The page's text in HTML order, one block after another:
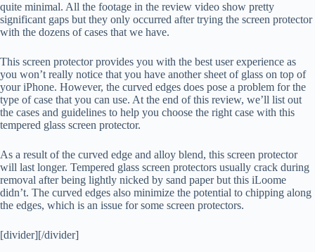
quite minimal. All the footage in the review video show pretty
significant gaps but they only occurred after trying the screen protector
with the dozens of cases that we have.
This screen protector provides you with the best user experience as
you won’t really notice that you have another sheet of glass on top of
your iPhone. However, the curved edges does pose a problem for the
type of case that you can use. At the end of this review, we’ll list out
the cases and guidelines to help you choose the right case with this
tempered glass screen protector.
As a result of the curved edge and alloy blend, this screen protector
will last longer. Tempered glass screen protectors usually crack during
removal after being lightly nicked by sand paper but this iLoome
didn’t. The curved edges also minimize the potential to chipping along
the edges, which is an issue for some screen protectors.
[divider][/divider]